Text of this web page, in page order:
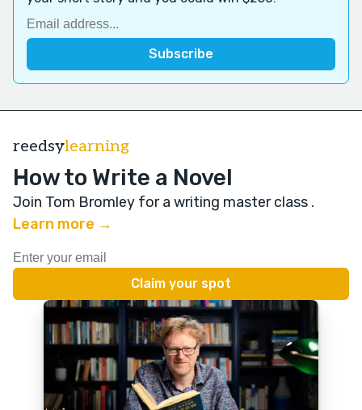
reedsylearning
How to Write a Novel
Join Tom Bromley for a writing master class .
Learn more →